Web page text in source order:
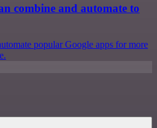
combine and automate to
popular Google apps for more